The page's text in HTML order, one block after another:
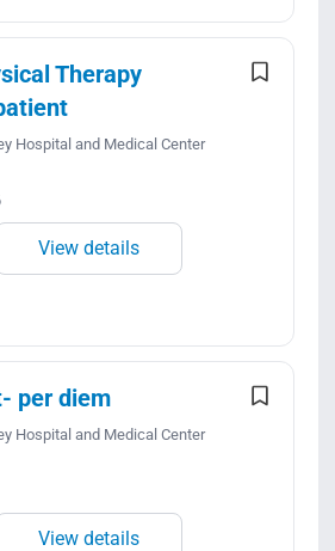
Therapy
Hospital and Medical Center
View details
per diem
Hospital and Medical Center
View details